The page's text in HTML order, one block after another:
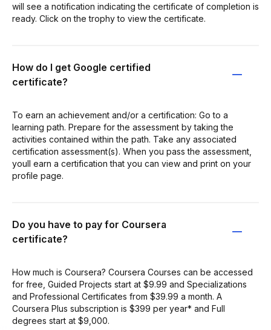
will see a notification indicating the certificate of completion is
ready. Click on the trophy to view the certificate.
How do I get Google certified
certificate?
To earn an achievement and/or a certification: Go to a
learning path. Prepare for the assessment by taking the
activities contained within the path. Take any associated
certification assessment(s). When you pass the assessment,
youll earn a certification that you can view and print on your
profile page.
Do you have to pay for Coursera
certificate?
How much is Coursera? Coursera Courses can be accessed
for free, Guided Projects start at $9.99 and Specializations
and Professional Certificates from $39.99 a month. A
Coursera Plus subscription is $399 per year* and Full
degrees start at $9,000.